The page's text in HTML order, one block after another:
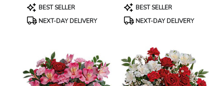
flower
delivery
Grayling,
Product
Tags:
BEST SELLER
NEXT-DAY DELIVERY
Product
Tags:
BEST SELLER
NEXT-DAY DELIVERY